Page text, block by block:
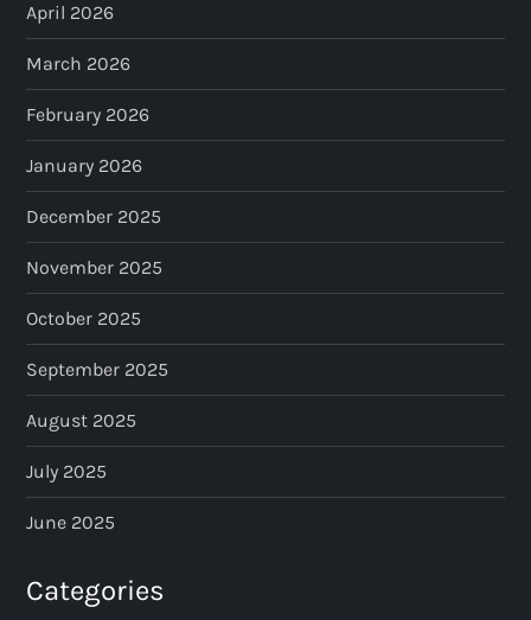
April 2026
March 2026
February 2026
January 2026
December 2025
November 2025
October 2025
September 2025
August 2025
July 2025
June 2025
Categories